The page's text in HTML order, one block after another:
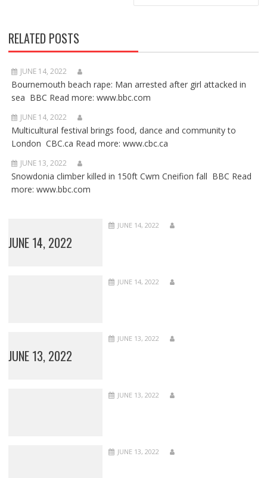
RELATED POSTS
JUNE 14, 2022
Bournemouth beach rape: Man arrested after girl attacked in
sea BBC Read more: www.bbc.com
JUNE 14, 2022
Multicultural festival brings food, dance and community to
London CBC.ca Read more: www.cbc.ca
JUNE 13, 2022
Snowdonia climber killed in 150ft Cwm Cneifion fall BBC Read
more: www.bbc.com
JUNE 14, 2022
JUNE 14, 2022
JUNE 14, 2022
JUNE 13, 2022
JUNE 13, 2022
JUNE 13, 2022
JUNE 13, 2022